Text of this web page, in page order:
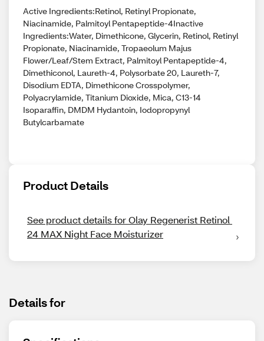
Active Ingredients:Retinol, Retinyl Propionate,
Niacinamide, Palmitoyl Pentapeptide-4Inactive
Ingredients:Water, Dimethicone, Glycerin, Retinol, Retinyl
Propionate, Niacinamide, Tropaeolum Majus
Flower/Leaf/Stem Extract, Palmitoyl Pentapeptide-4,
Dimethiconol, Laureth-4, Polysorbate 20, Laureth-7,
Disodium EDTA, Dimethicone Crosspolymer,
Polyacrylamide, Titanium Dioxide, Mica, C13-14
Isoparaffin, DMDM Hydantoin, Iodopropynyl
Butylcarbamate
Product Details
See product details for Olay Regenerist Retinol
24 MAX Night Face Moisturizer
Details for